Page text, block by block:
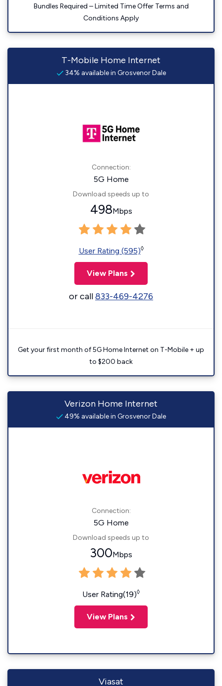
Bundles Required – Limited Time Offer Terms and
Conditions Apply
T-Mobile Home Internet
34% available in Grosvenor Dale
Connection:
5G Home
Download speeds up to
498Mbps
User Rating (595)◊
View Plans
or call833-469-4276
Get your first month of 5G Home Internet on T-Mobile + up
to $200 back
Verizon Home Internet
49% available in Grosvenor Dale
Connection:
5G Home
Download speeds up to
300Mbps
User Rating(19)◊
View Plans
Viasat